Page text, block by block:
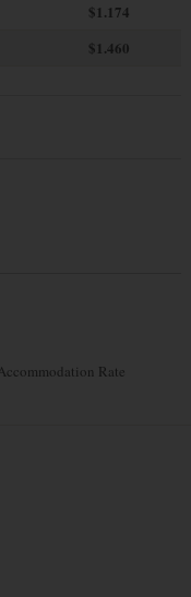
$1.174
$1.460
Rate